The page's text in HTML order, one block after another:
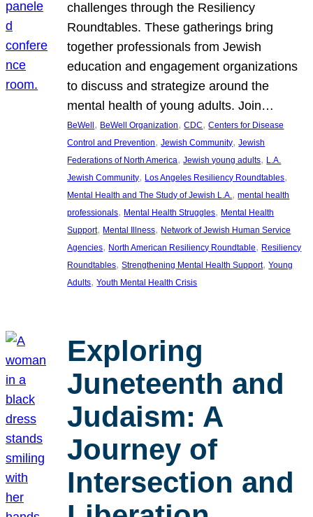
challenges through the Resiliency
Roundtables. These gatherings bring
together professionals from Jewish
education and engagement organizations
to discuss and strategize around the
mental health of young adults. Join…
BeWell , BeWell Organization, CDC, Centers for Disease
Control and Prevention, Jewish Community, Jewish
Federations of North America, Jewish young adults, L.A.
Jewish Community, Los Angeles Resiliency Roundtables
Mental Health and The Study of Jewish L.A., mental health
professionals, Mental Health Struggles, Mental Health
Support, Mental Illness, Network of Jewish Human Service
Agencies, North American Resiliency Roundtable, Resiliency
Roundtables, Strengthening Mental Health Support, Young
Adults, Youth Mental Health Crisis
Exploring
Juneteenth and
Judaism: A
Journey of
Intersection and